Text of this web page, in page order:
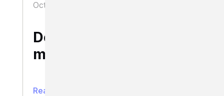
October 14, 2020
Does your business
model scale?
Read full article